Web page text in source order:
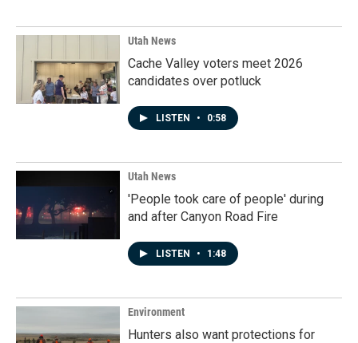
Utah News
Cache Valley voters meet 2026
candidates over potluck
LISTEN • 0:58
Utah News
'People took care of people' during
and after Canyon Road Fire
LISTEN • 1:48
Environment
Hunters also want protections for